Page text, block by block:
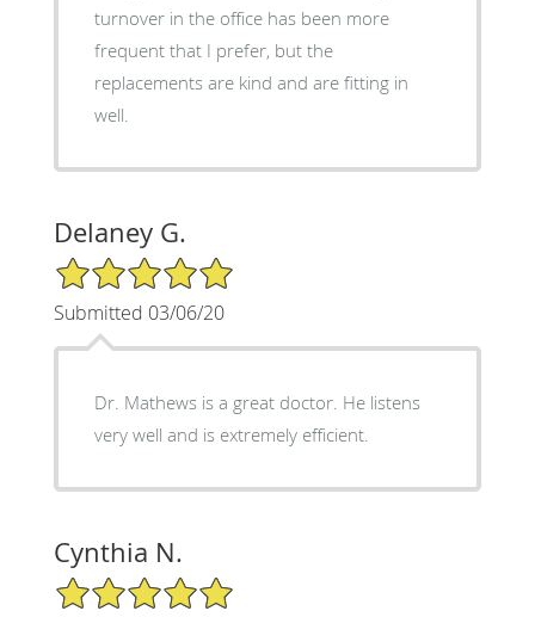
turnover in the office has been more
frequent that I prefer, but the
replacements are kind and are fitting in
well.
Delaney G.
5/5 Star Rating
Submitted 03/06/20
Dr. Mathews is a great doctor. He listens
very well and is extremely efficient.
Cynthia N.
5/5 Star Rating